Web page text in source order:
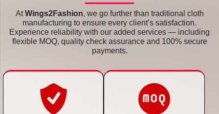
AtWings2Fashion, we go further than traditional cloth
manufacturing to ensure every client’s satisfaction.
Experience reliability with our added services — including
flexible MOQ, quality check assurance and 100% secure
payments.